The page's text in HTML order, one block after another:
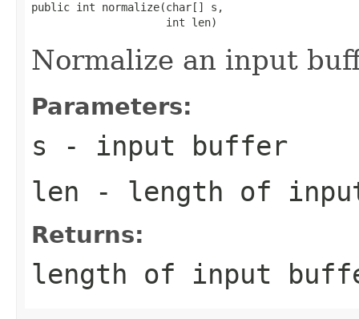
public int normalize(char[] s,
                     int len)
Normalize an input
Parameters:
s - input buffer
len - length of
Returns:
length of input